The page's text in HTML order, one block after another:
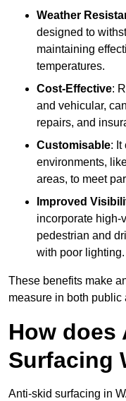
Weather
designed to
maintaining
temperatures.
Cost-Effective:
and vehicular,
repairs, and
Customisable: It
environments,
areas, to meet
Improved
incorporate high-
pedestrian and
with poor lighting.
These benefits make
measure in both public
How does
Surfacing
Anti-skid surfacing in